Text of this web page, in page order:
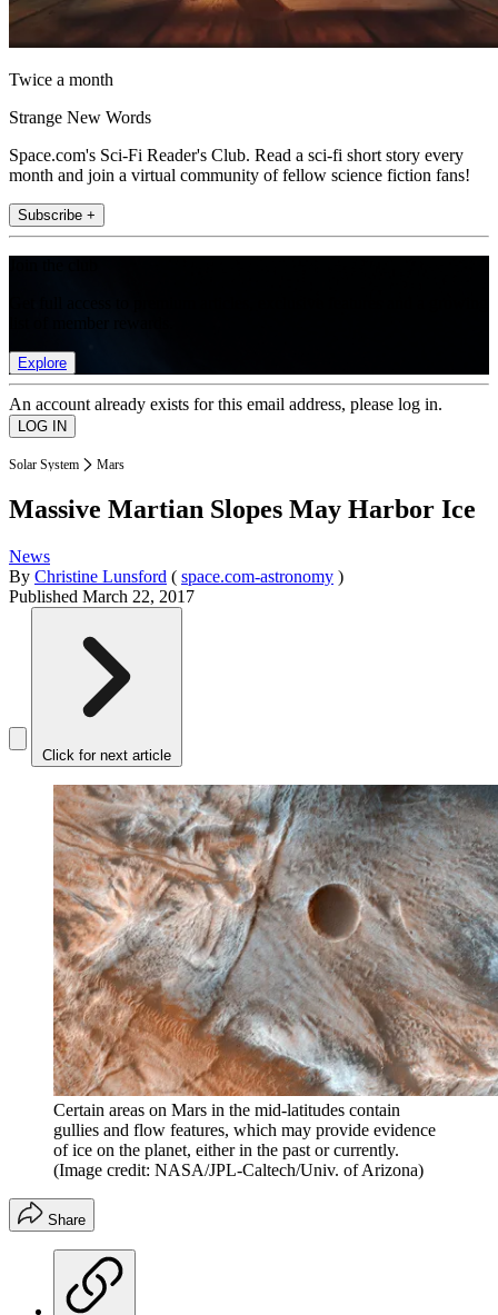
Twice a month
Strange New Words
Space.com's Sci-Fi Reader's Club. Read a sci-fi short story every
month and join a virtual community of fellow science fiction fans!
Subscribe +
Explore
An account already exists for this email address, please log in.
Solar System Mars
Massive Martian Slopes May Harbor Ice
News
By Christine Lunsford ( space.com-astronomy )
Published March 22, 2017
Click for next article
Certain areas on Mars in the mid-latitudes contain
gullies and flow features, which may provide evidence
of ice on the planet, either in the past or currently.
(Image credit: NASA/JPL-Caltech/Univ. of Arizona)
Share